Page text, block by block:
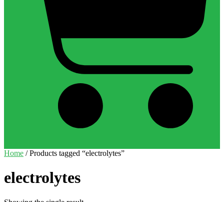
Home / Products tagged “electrolytes”
electrolytes